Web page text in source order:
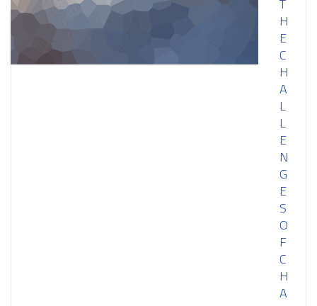
T
H
E
C
H
A
L
L
E
N
G
E
S
O
F
C
H
A